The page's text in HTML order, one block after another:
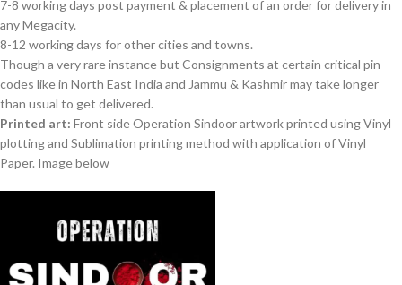
7-8 working days post payment & placement of an order for delivery in
any Megacity.
8-12 working days for other cities and towns.
Though a very rare instance but Consignments at certain critical pin
codes like in North East India and Jammu & Kashmir may take longer
than usual to get delivered.
Printed art: Front side Operation Sindoor artwork printed using Vinyl
plotting and Sublimation printing method with application of Vinyl
Paper. Image below